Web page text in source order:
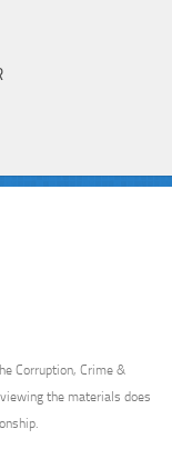
Corruption, Crime &
the materials does